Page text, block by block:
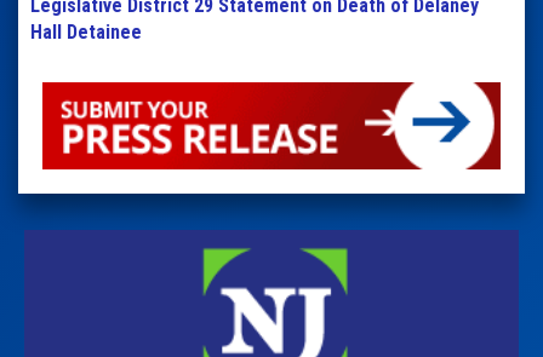
Legislative District 29 Statement on Death of Delaney
Hall Detainee